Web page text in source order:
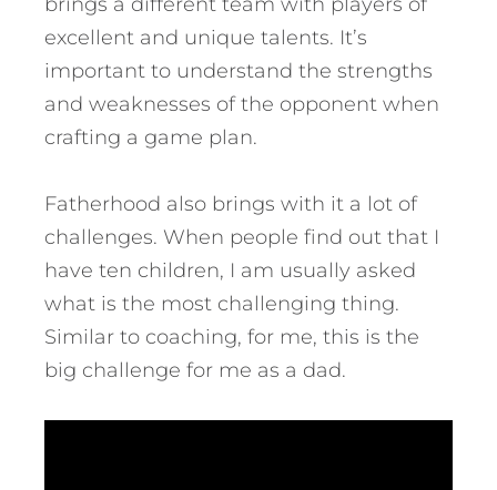
excellent and unique talents. It’s
important to understand the strengths
and weaknesses of the opponent when
crafting a game plan.
Fatherhood also brings with it a lot of
challenges. When people find out that I
have ten children, I am usually asked
what is the most challenging thing.
Similar to coaching, for me, this is the
big challenge for me as a dad.